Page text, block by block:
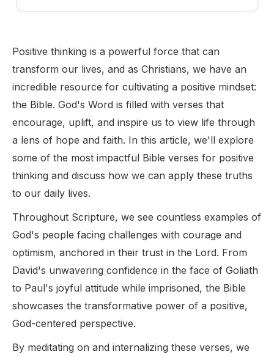
Positive thinking is a powerful force that can
transform our lives, and as Christians, we have an
incredible resource for cultivating a positive mindset:
the Bible. God's Word is filled with verses that
encourage, uplift, and inspire us to view life through
a lens of hope and faith. In this article, we'll explore
some of the most impactful Bible verses for positive
thinking and discuss how we can apply these truths
to our daily lives.
Throughout Scripture, we see countless examples of
God's people facing challenges with courage and
optimism, anchored in their trust in the Lord. From
David's unwavering confidence in the face of Goliath
to Paul's joyful attitude while imprisoned, the Bible
showcases the transformative power of a positive,
God-centered perspective.
By meditating on and internalizing these verses, we